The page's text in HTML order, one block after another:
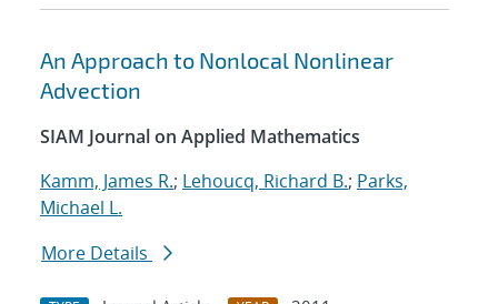
An Approach to Nonlocal Nonlinear
Advection
SIAM Journal on Applied Mathematics
Kamm, James R.; Lehoucq, Richard B.; Parks,
Michael L.
More Details